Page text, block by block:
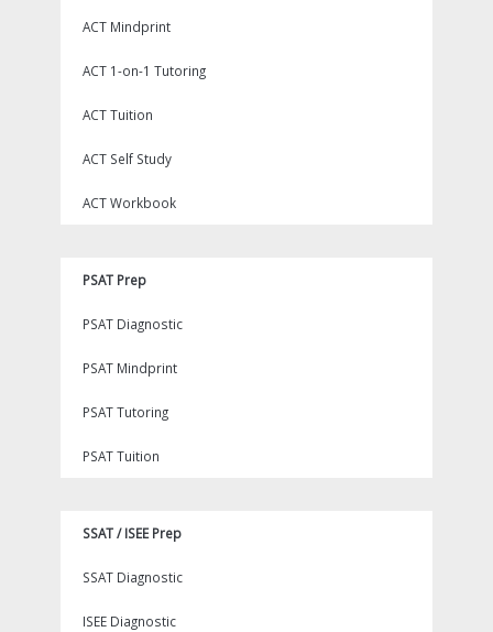
ACT Mindprint
ACT 1-on-1 Tutoring
ACT Tuition
ACT Self Study
ACT Workbook
PSAT Prep
PSAT Diagnostic
PSAT Mindprint
PSAT Tutoring
PSAT Tuition
SSAT / ISEE Prep
SSAT Diagnostic
ISEE Diagnostic